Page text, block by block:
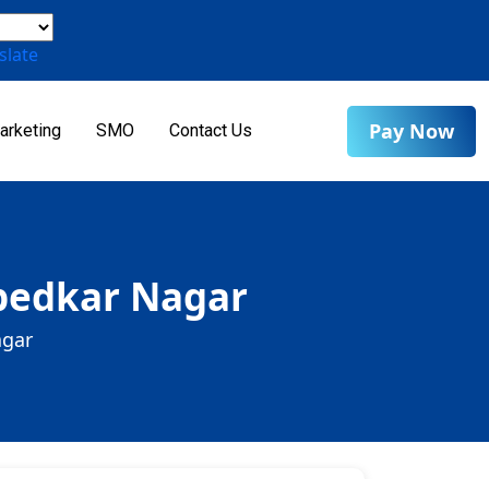
SMO Contact Us Pay Now
Nagar